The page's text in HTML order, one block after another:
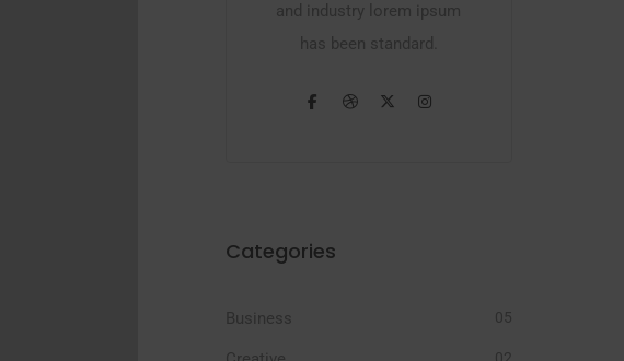
and industry lorem ipsum
has been standard.
Categories
Business 05